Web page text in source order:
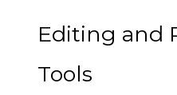
Editing and
Tools